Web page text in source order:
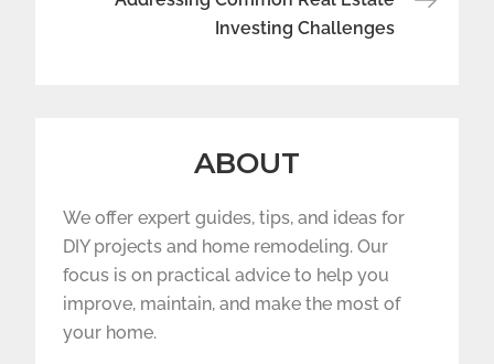
Investing Challenges
ABOUT
We offer expert guides, tips, and ideas for
DIY projects and home remodeling. Our
focus is on practical advice to help you
improve, maintain, and make the most of
your home.